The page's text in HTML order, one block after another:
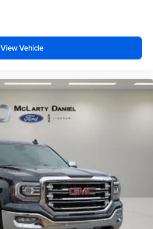
View Vehicle